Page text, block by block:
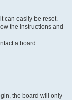
can easily be reset.
the instructions and
a board
the board will only